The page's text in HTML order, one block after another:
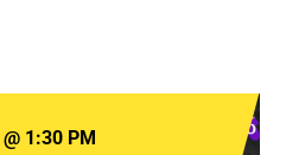
@ 1:30 PM